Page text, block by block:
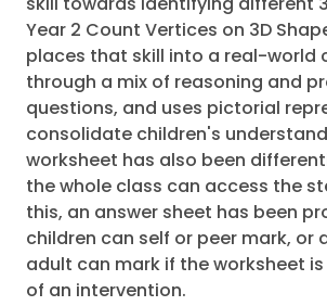
Year 2 Count Vertices on 3D
places that skill into a real-world
through a mix of reasoning and
questions, and uses pictorial
consolidate children's
worksheet has also been
the whole class can access the
this, an answer sheet has been
children can self or peer mark, or
adult can mark if the worksheet
of an intervention.